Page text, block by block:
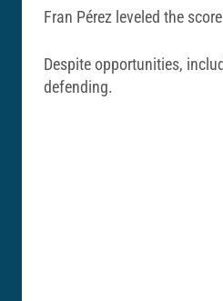
Fran Pérez leveled the
Despite opportunities,
defending.